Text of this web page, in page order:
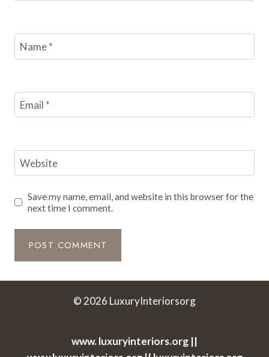
Name*
Email *
Website
Save my name, email, and website in this browser for the
next time I comment.
© 2026 LuxuryInteriorsorg
www. luxuryinteriors.org ||